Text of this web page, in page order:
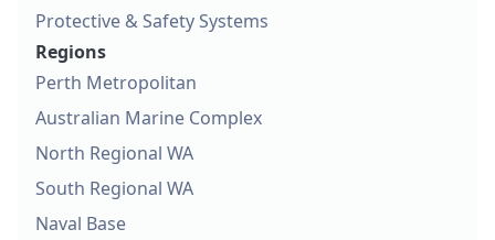
Protective & Safety Systems
Regions
Perth Metropolitan
Australian Marine Complex
North Regional WA
South Regional WA
Naval Base